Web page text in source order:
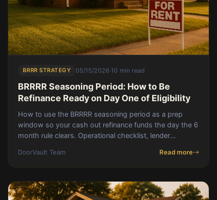
BRRR STRATEGY 05/15/2026·10 min read
BRRRR Seasoning Period: How to Be
Refinance Ready on Day One of Eligibility
How to use the BRRRR seasoning period as a prep
window so your cash out refinance funds the day the 6
month rule clears. Operational checklist, lender
DoorVault Team Read more